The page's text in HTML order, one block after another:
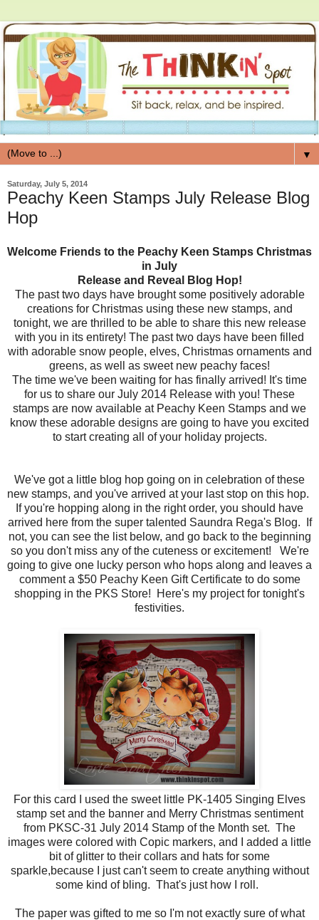
▼
Saturday, July 5, 2014
Peachy Keen Stamps July Release Blog
Hop
Welcome Friends to the Peachy Keen Stamps Christmas
in July
Release and Reveal Blog Hop!
The past two days have brought some positively adorable
creations for Christmas using these new stamps, and
tonight, we are thrilled to be able to share this new release
with you in its entirety! The past two days have been filled
with adorable snow people, elves, Christmas ornaments and
greens, as well as sweet new peachy faces!
The time we've been waiting for has finally arrived! It's time
for us to share our July 2014 Release with you! These
stamps are now available at Peachy Keen Stamps and we
know these adorable designs are going to have you excited
to start creating all of your holiday projects.
We've got a little blog hop going on in celebration of these
new stamps, and you've arrived at your last stop on this hop.
If you're hopping along in the right order, you should have
arrived here from the super talented Saundra Rega's Blog. If
not, you can see the list below, and go back to the beginning
so you don't miss any of the cuteness or excitement! We're
going to give one lucky person who hops along and leaves a
comment a $50 Peachy Keen Gift Certificate to do some
shopping in the PKS Store! Here's my project for tonight's
festivities.
For this card I used the sweet little PK-1405 Singing Elves
stamp set and the banner and Merry Christmas sentiment
from PKSC-31 July 2014 Stamp of the Month set. The
images were colored with Copic markers, and I added a little
bit of glitter to their collars and hats for some
sparkle,because I just can't seem to create anything without
some kind of bling. That's just how I roll.
The paper was gifted to me so I'm not exactly sure of what